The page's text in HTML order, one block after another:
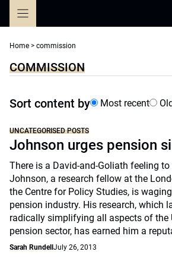
Home > commission
COMMISSION
Sort content by Most recent
UNCATEGORISED POSTS
Johnson urges pension
There is a David-and-Goliath feeling
Johnson, a research fellow at the
the Centre for Policy Studies, is
pension industry. His research, which
radically simplifying all aspects of the
pension sector, has earned him a
Sarah Rundell July 26, 2013